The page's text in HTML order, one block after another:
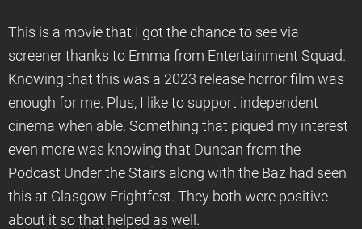
This is a movie that I got the chance to see via
screener thanks to Emma from Entertainment Squad.
Knowing that this was a 2023 release horror film was
enough for me. Plus, I like to support independent
cinema when able. Something that piqued my interest
even more was knowing that Duncan from the
Podcast Under the Stairs along with the Baz had seen
this at Glasgow Frightfest. They both were positive
about it so that helped as well.